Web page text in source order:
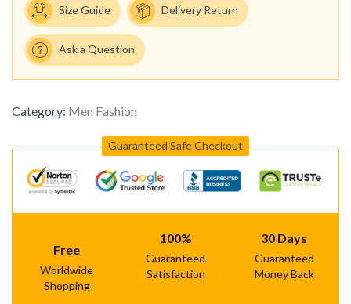
Size Guide Delivery Return
Ask a Question
Category: Men Fashion
Guaranteed Safe Checkout
Free
Worldwide
Shopping
100%
Guaranteed
Satisfaction
30 Days
Guaranteed
Money Back